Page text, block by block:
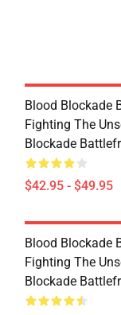
Blood Blockade
Fighting The
Blockade
$42.95 - $49.95
Blood Blockade
Fighting The
Blockade